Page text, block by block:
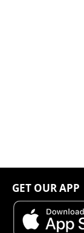
GET OUR APP